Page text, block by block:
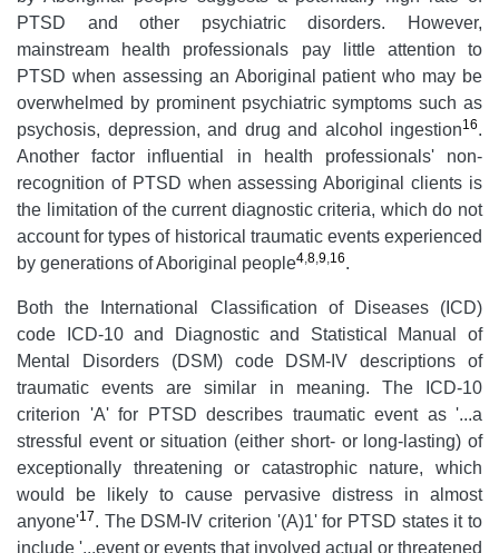
PTSD and other psychiatric disorders. However,
mainstream health professionals pay little attention to
PTSD when assessing an Aboriginal patient who may be
overwhelmed by prominent psychiatric symptoms such as
psychosis, depression, and drug and alcohol ingestion16.
Another factor influential in health professionals' non-
recognition of PTSD when assessing Aboriginal clients is
the limitation of the current diagnostic criteria, which do not
account for types of historical traumatic events experienced
by generations of Aboriginal people4,8,9,16.
Both the International Classification of Diseases (ICD)
code ICD-10 and Diagnostic and Statistical Manual of
Mental Disorders (DSM) code DSM-IV descriptions of
traumatic events are similar in meaning. The ICD-10
criterion 'A' for PTSD describes traumatic event as '...a
stressful event or situation (either short- or long-lasting) of
exceptionally threatening or catastrophic nature, which
would be likely to cause pervasive distress in almost
anyone'17. The DSM-IV criterion '(A)1' for PTSD states it to
include '...event or events that involved actual or threatened